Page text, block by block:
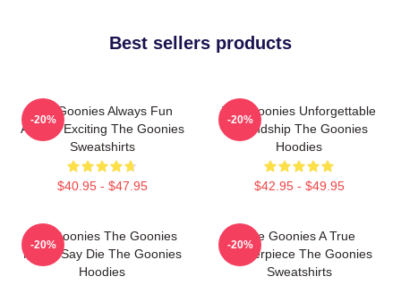
Best sellers products
The Goonies Always Fun
Always Exciting The Goonies
Sweatshirts
$40.95 - $47.95
-20%
The Goonies Unforgettable
Friendship The Goonies
Hoodies
$42.95 - $49.95
-20%
The Goonies The Goonies
Never Say Die The Goonies
Hoodies
-20%
The Goonies A True
Masterpiece The Goonies
Sweatshirts
-20%